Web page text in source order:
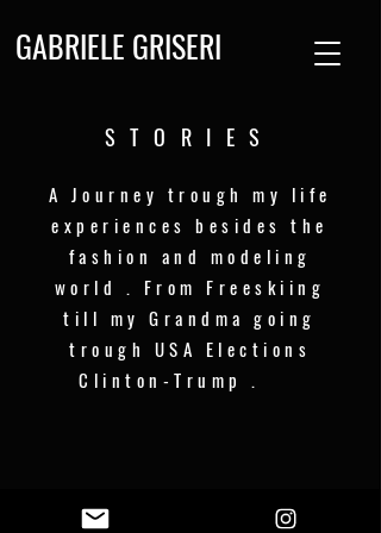
GABRIELE GRISERI
STORIES
A Journey trough my life
experiences besides the
fashion and modeling
world . From Freeskiing
till my Grandma going
trough USA Elections
Clinton-Trump .